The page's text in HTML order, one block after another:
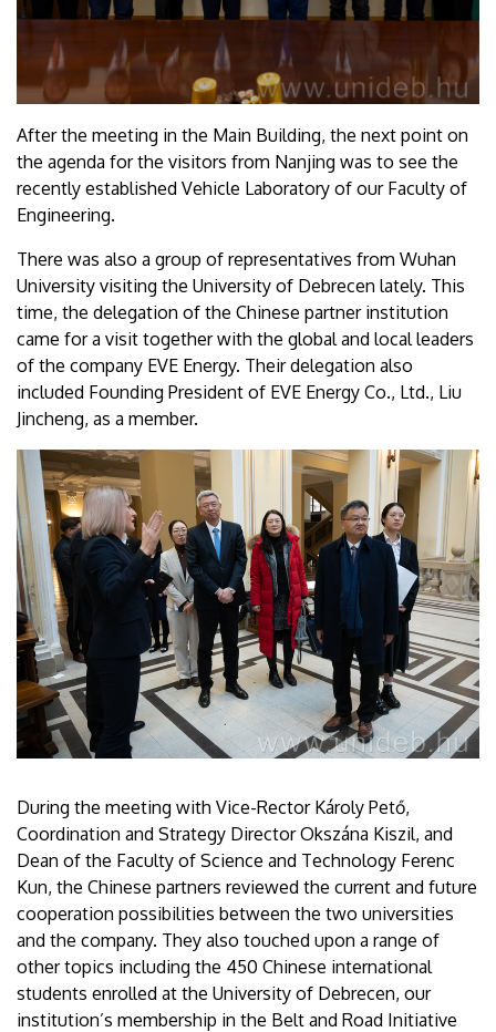
After the meeting in the Main Building, the next point on
the agenda for the visitors from Nanjing was to see the
recently established Vehicle Laboratory of our Faculty of
Engineering.
There was also a group of representatives from Wuhan
University visiting the University of Debrecen lately. This
time, the delegation of the Chinese partner institution
came for a visit together with the global and local leaders
of the company EVE Energy. Their delegation also
included Founding President of EVE Energy Co., Ltd., Liu
Jincheng, as a member.
During the meeting with Vice-Rector Károly Pető,
Coordination and Strategy Director Okszána Kiszil, and
Dean of the Faculty of Science and Technology Ferenc
Kun, the Chinese partners reviewed the current and future
cooperation possibilities between the two universities
and the company. They also touched upon a range of
other topics including the 450 Chinese international
students enrolled at the University of Debrecen, our
institution’s membership in the Belt and Road Initiative